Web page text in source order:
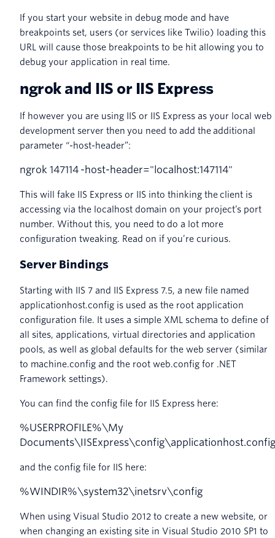
If you start your website in debug mode and have
breakpoints set, users (or services like Twilio) loading this
URL will cause those breakpoints to be hit allowing you to
debug your application in real time.
ngrok and IIS or IIS Express
If however you are using IIS or IIS Express as your local web
development server then you need to add the additional
parameter “-host-header”:
ngrok 147114 -host-header="localhost:147114"
This will fake IIS Express or IIS into thinking the client is
accessing via the localhost domain on your project’s port
number. Without this, you need to do a lot more
configuration tweaking. Read on if you’re curious.
Server Bindings
Starting with IIS 7 and IIS Express 7.5, a new file named
applicationhost.config is used as the root application
configuration file. It uses a simple XML schema to define of
all sites, applications, virtual directories and application
pools, as well as global defaults for the web server (similar
to machine.config and the root web.config for .NET
Framework settings).
You can find the config file for IIS Express here:
%USERPROFILE%\My
Documents\IISExpress\config\applicationhost.config
and the config file for IIS here:
%WINDIR%\system32\inetsrv\config
When using Visual Studio 2012 to create a new website, or
when changing an existing site in Visual Studio 2010 SP1 to